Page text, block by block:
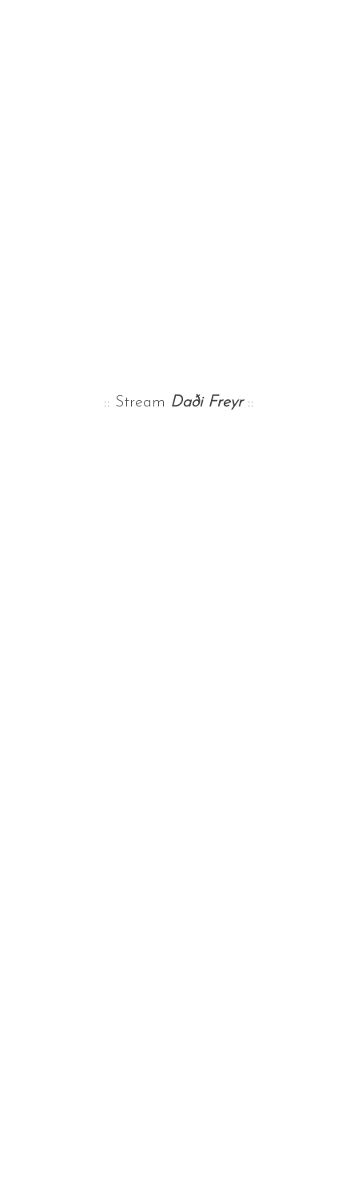
:: Stream Daði Freyr::